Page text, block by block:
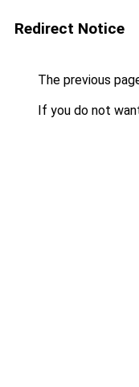
Redirect Notice
The previous
If you do not